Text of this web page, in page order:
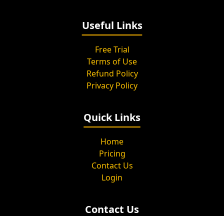
Useful Links
Free Trial
Terms of Use
Refund Policy
Privacy Policy
Quick Links
Home
Pricing
Contact Us
Login
Contact Us